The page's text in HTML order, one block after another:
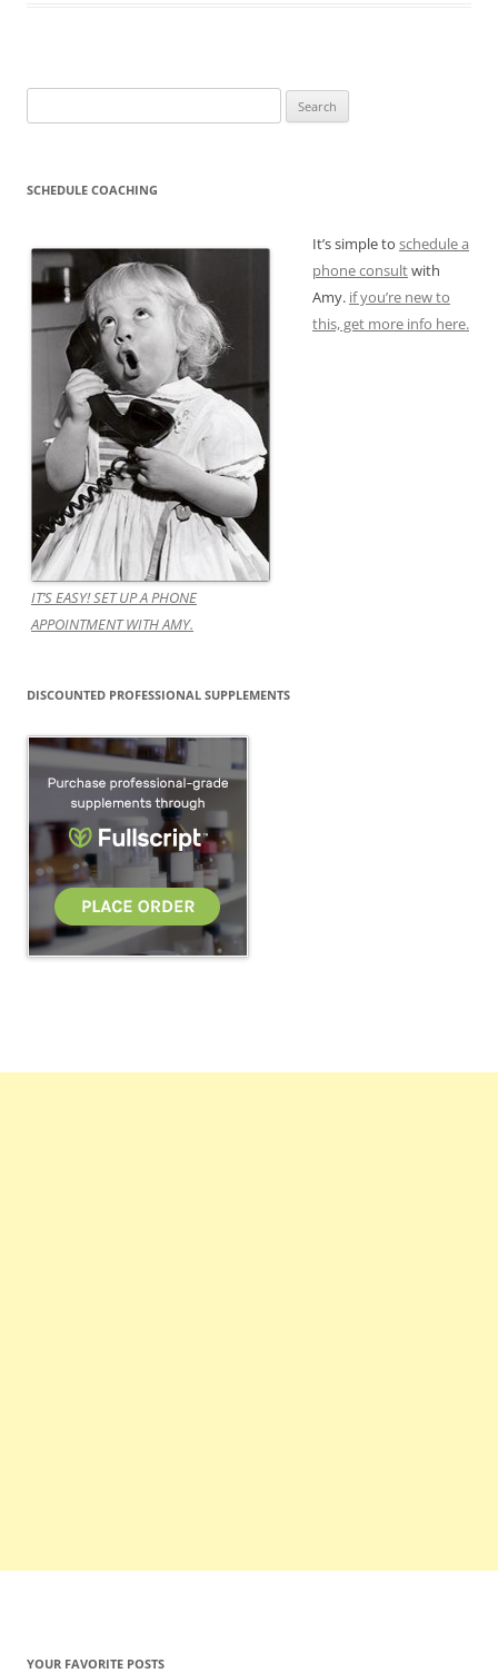
for:
SCHEDULE COACHING
IT’S EASY! SET UP A PHONE
APPOINTMENT WITH AMY.
It’s simple to schedule a
phone consultwith
Amy. if you’re new to
this, get more info here.
DISCOUNTED PROFESSIONAL SUPPLEMENTS
YOUR FAVORITE POSTS